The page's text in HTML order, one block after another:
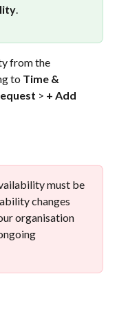
.
from the
to Time &
> + Add
must be
changes
organisation